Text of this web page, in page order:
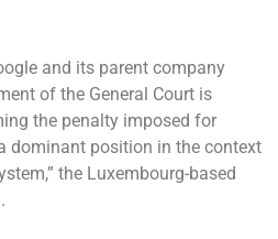
and its parent company
of the General Court is
the penalty imposed for
dominant position in the context
the Luxembourg-based